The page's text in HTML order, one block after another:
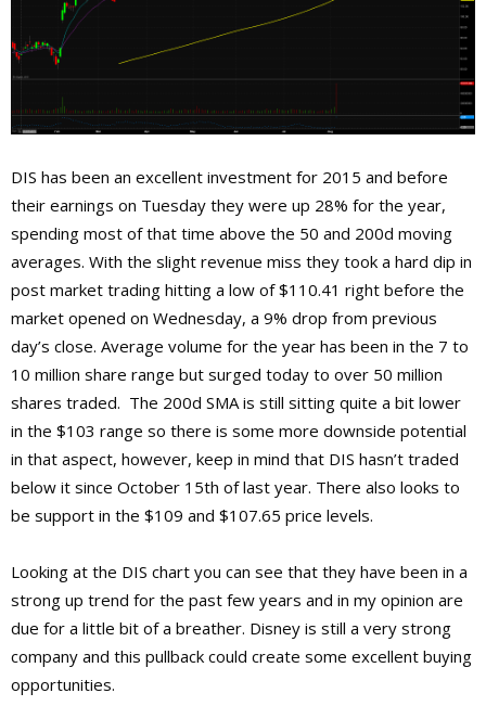
DIS has been an excellent investment for 2015 and before
their earnings on Tuesday they were up 28% for the year,
spending most of that time above the 50 and 200d moving
averages. With the slight revenue miss they took a hard dip in
post market trading hitting a low of $110.41 right before the
market opened on Wednesday, a 9% drop from previous
day’s close. Average volume for the year has been in the 7 to
10 million share range but surged today to over 50 million
shares traded. The 200d SMA is still sitting quite a bit lower
in the $103 range so there is some more downside potential
in that aspect, however, keep in mind that DIS hasn’t traded
below it since October 15th of last year. There also looks to
be support in the $109 and $107.65 price levels.
Looking at the DIS chart you can see that they have been in a
strong up trend for the past few years and in my opinion are
due for a little bit of a breather. Disney is still a very strong
company and this pullback could create some excellent buying
opportunities.